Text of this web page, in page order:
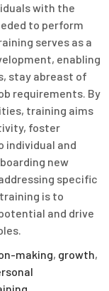
with the
to perform
serves as a
enabling
stay abreast of
requirements. By
training aims
foster
individual and
new
specific
is to
and drive
making, growth,